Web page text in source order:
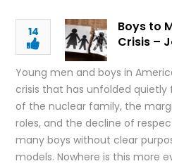
14
Boys to
Crisis –
Young men and boys in
crisis that has unfolded quietly
of the nuclear family, the
roles, and the decline of
many boys without clear
models. Nowhere is this more